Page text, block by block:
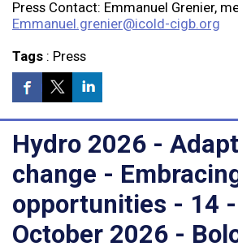
Press Contact: Emmanuel Grenier,
Emmanuel.grenier@icold-cigb.org
Tags: Press
Hydro 2026 -
change -
opportunities - 14
October 2026 -